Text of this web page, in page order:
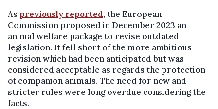
As previously reported, the European
Commission proposed in December 2023 an
animal welfare package to revise outdated
legislation. It fell short of the more ambitious
revision which had been anticipated but was
considered acceptable as regards the protection
of companion animals. The need for new and
stricter rules were long overdue considering the
facts.